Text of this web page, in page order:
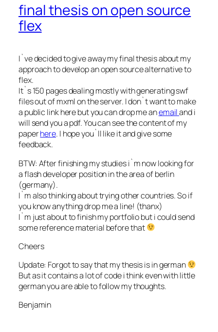
final thesis on open source
flex
I`ve decided to give away my final thesis about my
approach to develop an open source alternative to
flex.
It`s 150 pages dealing mostly with generating swf
files out of mxml on the server. I don`t want to make
a public link here but you can drop me anemailand i
will send you a pdf. You can see the content of my
paperhere. I hope you`ll like it and give some
feedback.
BTW: After finishing my studies i`m now looking for
a flash developer position in the area of berlin
(germany).
I`m also thinking about trying other countries. So if
you know anything drop me a line! (thanx)
I`m just about to finish my portfolio but i could send
some reference material before that
Cheers
Update: Forgot to say that my thesis is in german
But as it contains a lot of code i think even with little
german you are able to follow my thoughts.
Benjamin